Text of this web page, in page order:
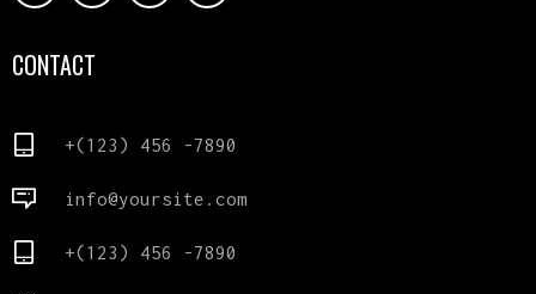
CONTACT
+(123) 456 -7890
info@yoursite.com
+(123) 456 -7890